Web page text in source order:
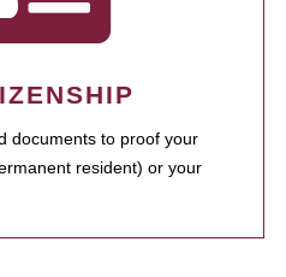
documents to proof your
resident) or your